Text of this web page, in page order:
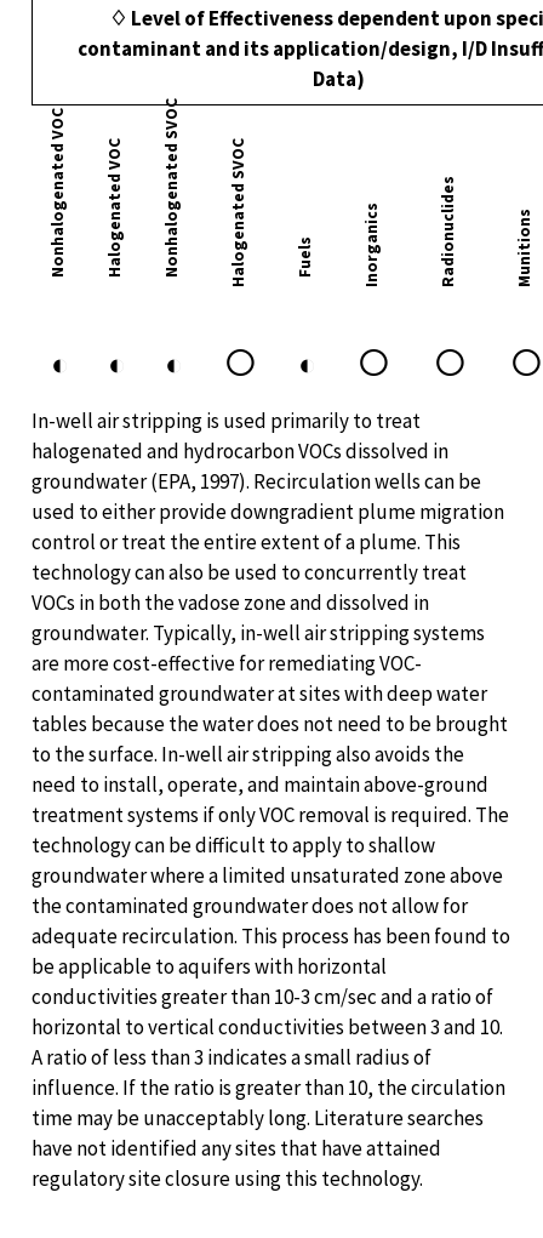
♢ Level of Effectiveness dependent upon
contaminant and its application/design, I/D
Data)
Nonhalogenated VOC Halogenated VOC Nonhalogenated SVOC Halogenated SVOC Fuels Inorganics Radionuclides Munitions
◐ ◐ ◐ ○ ◐ ○ ○
In-well air stripping is used primarily to treat
halogenated and hydrocarbon VOCs dissolved in
groundwater (EPA, 1997). Recirculation wells can be
used to either provide downgradient plume migration
control or treat the entire extent of a plume. This
technology can also be used to concurrently treat
VOCs in both the vadose zone and dissolved in
groundwater. Typically, in-well air stripping systems
are more cost-effective for remediating VOC-
contaminated groundwater at sites with deep water
tables because the water does not need to be brought
to the surface. In-well air stripping also avoids the
need to install, operate, and maintain above-ground
treatment systems if only VOC removal is required. The
technology can be difficult to apply to shallow
groundwater where a limited unsaturated zone above
the contaminated groundwater does not allow for
adequate recirculation. This process has been found to
be applicable to aquifers with horizontal
conductivities greater than 10-3 cm/sec and a ratio of
horizontal to vertical conductivities between 3 and 10.
A ratio of less than 3 indicates a small radius of
influence. If the ratio is greater than 10, the circulation
time may be unacceptably long. Literature searches
have not identified any sites that have attained
regulatory site closure using this technology.